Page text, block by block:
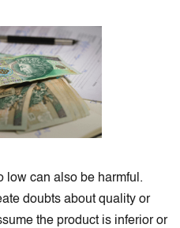
low can also be harmful.
doubts about quality or
the product is inferior or